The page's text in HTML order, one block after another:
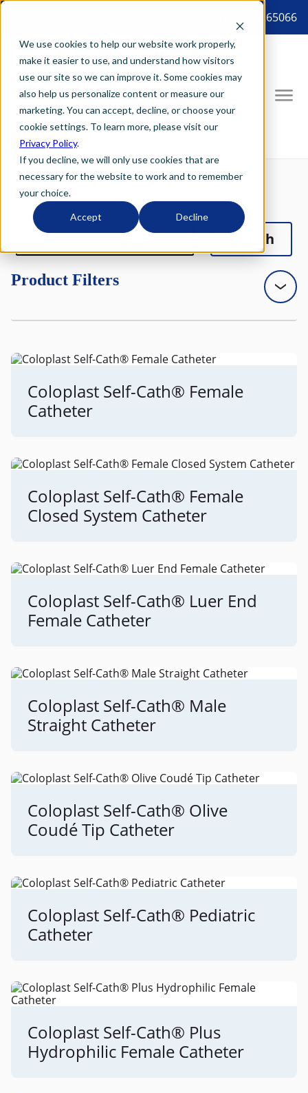
We use cookies to help our website work properly,
make it easier to use, and understand how visitors
use our site so we can improve it. Some cookies may
also help us personalize content or measure our
marketing. You can accept, decline, or choose your
cookie settings. To learn more, please visit our
Privacy Policy.
If you decline, we will only use cookies that are
necessary for the website to work and to remember
your choice.
Accept Decline
8887265066 tel:8887265066
Coloplast Self-Cath® Female
Catheter
Coloplast Self-Cath® Female
Closed System Catheter
Coloplast Self-Cath® Luer End
Female Catheter
Coloplast Self-Cath® Male
Straight Catheter
Coloplast Self-Cath® Olive
Coudé Tip Catheter
Coloplast Self-Cath® Pediatric
Catheter
Coloplast Self-Cath® Plus
Hydrophilic Female Catheter